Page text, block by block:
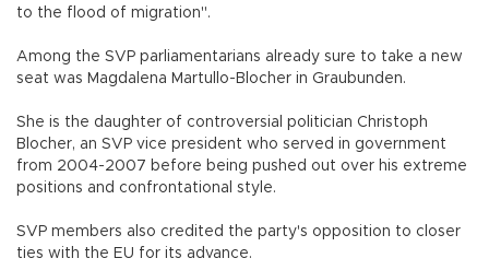
to the flood of migration".
Among the SVP parliamentarians already sure to take a new
seat was Magdalena Martullo-Blocher in Graubunden.
She is the daughter of controversial politician Christoph
Blocher, an SVP vice president who served in government
from 2004-2007 before being pushed out over his extreme
positions and confrontational style.
SVP members also credited the party's opposition to closer
ties with the EU for its advance.